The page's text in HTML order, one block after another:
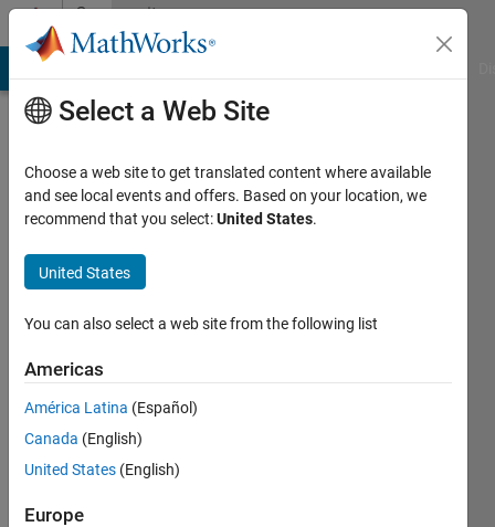
Skip to contentCommunity
Profile
Cavalcanti
Active
2016
Followers:
Select a Web Site
Choose a web site to get translated content where available
and see local events and offers. Based on your location, we
recommend that you select:United States.
United States
You can also select a web site from the following list
Americas
América Latina (Español)
Canada (English)
United States (English)
Europe